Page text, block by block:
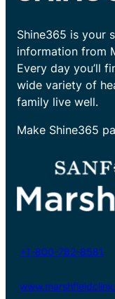
Shine365 is your
information from
Every day you’ll
wide variety of
family live well.
Make Shine365
+1-800-782-8581